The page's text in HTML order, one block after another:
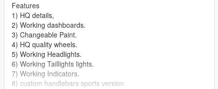
Features
1) HQ details,
2) Working dashboards.
3) Changeable Paint.
4) HQ quality wheels.
5) Working Headlights.
6) Working Taillights lights.
7) Working Indicators.
8) custom handlebars sports version